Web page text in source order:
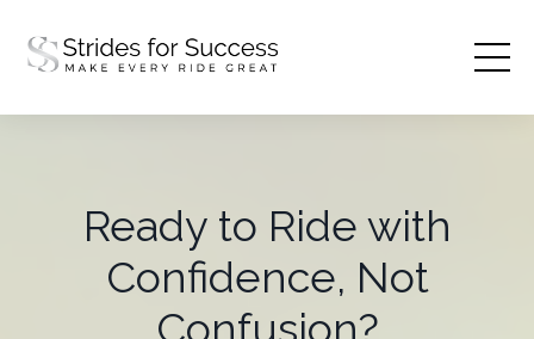
Ready to Ride with
Confidence, Not
Confusion?